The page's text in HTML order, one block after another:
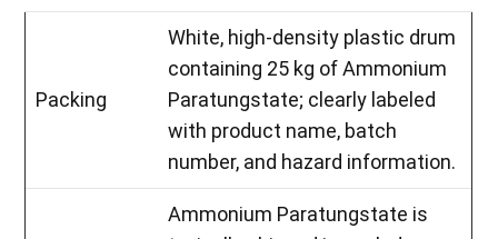
Packing
White, high-density plastic drum
containing 25 kg of Ammonium
Paratungstate; clearly labeled
with product name, batch
number, and hazard information.
Ammonium Paratungstate is